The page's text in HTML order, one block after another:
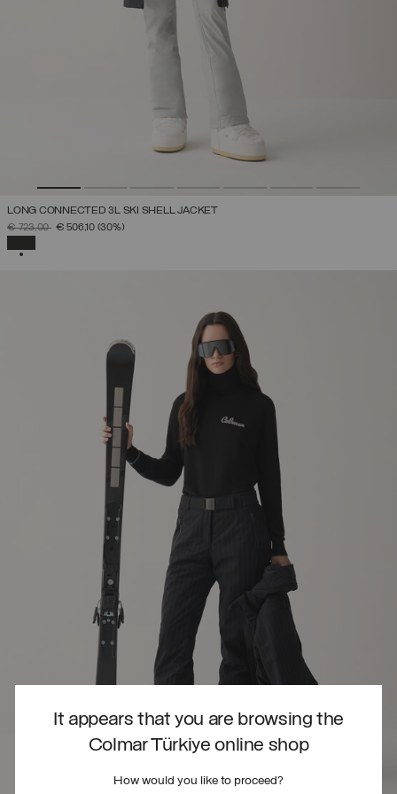
It appears that you are browsing the
Colmar Türkiye online shop
How would you like to proceed?
LONG CONNECTED 3L SKI SHELL JACKET
PRICE REDUCED FROM
€ 723,00TO€ 506,10 (30%)